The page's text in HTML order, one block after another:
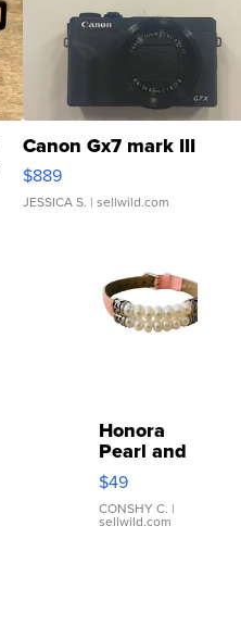
Canon Gx7 mark III
$889
JESSICA S. | sellwild.com
Honora
Pearl and
Pink
Leather
Bracelet
Adjustable
$49
CONSHY C. |
sellwild.com